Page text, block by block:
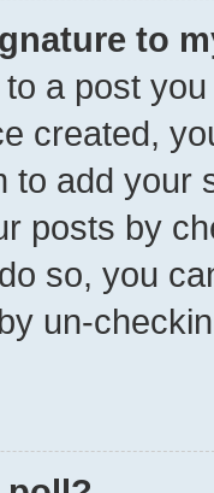
to
a post
created,
to add your
posts by
so, you
un-